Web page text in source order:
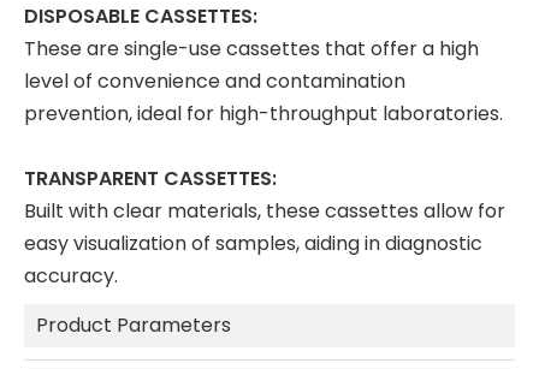
DISPOSABLE CASSETTES:
These are single-use cassettes that offer a high
level of convenience and contamination
prevention, ideal for high-throughput laboratories.
TRANSPARENT CASSETTES:
Built with clear materials, these cassettes allow for
easy visualization of samples, aiding in diagnostic
accuracy.
Product Parameters